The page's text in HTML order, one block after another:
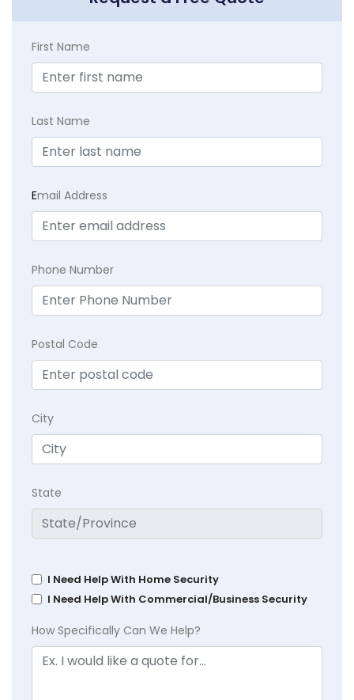
First Name
Last Name
Email Address
Phone Number
Postal Code
City
State
I Need Help With Home Security
I Need Help With Commercial/Business Security
How Specifically Can We Help?